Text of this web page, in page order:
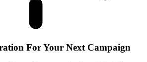
For Your Next Campaign